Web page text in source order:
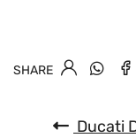
SHARE
Ducati